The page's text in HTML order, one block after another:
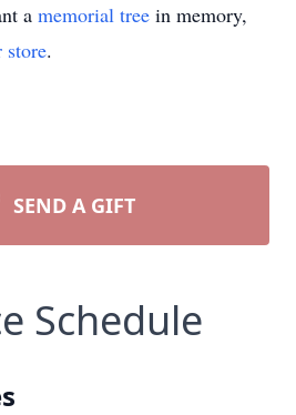
a memorial tree in memory,
store.
SEND A GIFT
Schedule